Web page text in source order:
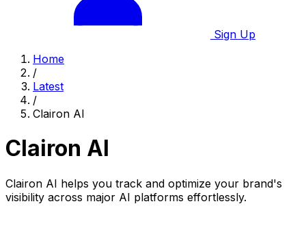
Sign Up
Home
/
Latest
/
Clairon AI
Clairon AI
Clairon AI helps you track and optimize your brand's
visibility across major AI platforms effortlessly.